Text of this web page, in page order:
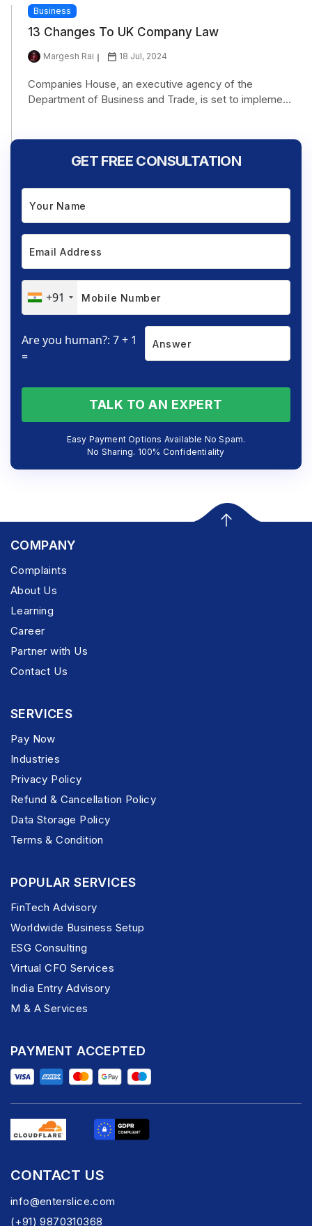
Business
13 Changes To UK Company Law
Margesh Rai 18 Jul, 2024
Companies House, an executive agency of the
Department of Business and Trade, is set to impleme...
GET FREE CONSULTATION
+91
Are you human?: 7 + 1
=
TALK TO AN EXPERT
Easy Payment Options Available No Spam.
No Sharing. 100% Confidentiality
COMPANY
Complaints
About Us
Learning
Career
Partner with Us
Contact Us
SERVICES
Pay Now
Industries
Privacy Policy
Refund & Cancellation Policy
Data Storage Policy
Terms & Condition
POPULAR SERVICES
FinTech Advisory
Worldwide Business Setup
ESG Consulting
Virtual CFO Services
India Entry Advisory
M & A Services
PAYMENT ACCEPTED
CONTACT US
info@enterslice.com
(+91) 9870310368